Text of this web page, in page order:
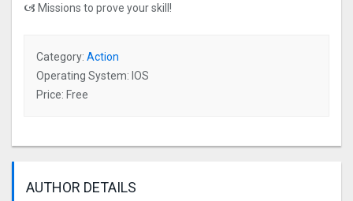
🙦 Missions to prove your skill!
Category: Action
Operating System: IOS
Price: Free
AUTHOR DETAILS